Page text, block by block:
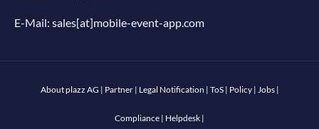
E-Mail: sales[at]mobile-event-app.com
About plazz AG | Partner| Legal Notification | ToS| Policy | Jobs |
Compliance | Helpdesk |